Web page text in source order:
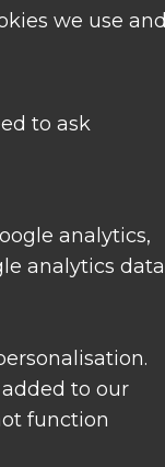
we use and
to ask
analytics,
analytics data
to our
function